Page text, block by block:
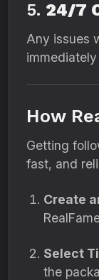
5. 24/7
Any issues
How
Getting
fast, and
Create
Select
the